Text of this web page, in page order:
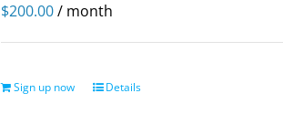
$200.00/ month
Sign up now Details